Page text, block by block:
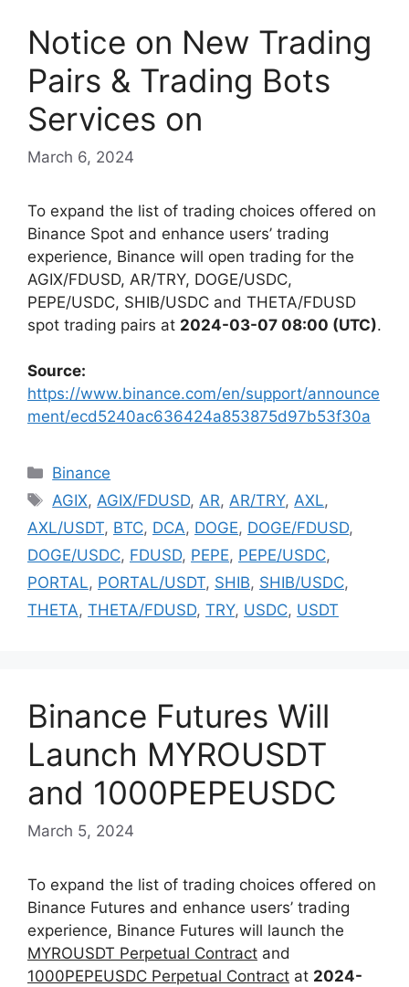
Notice on New Trading
Pairs & Trading Bots
Services on
March 6, 2024
To expand the list of trading choices offered on
Binance Spot and enhance users’ trading
experience, Binance will open trading for the
AGIX/FDUSD, AR/TRY, DOGE/USDC,
PEPE/USDC, SHIB/USDC and THETA/FDUSD
spot trading pairs at 2024-03-07 08:00 (UTC).
Source:
https://www.binance.com/en/support/announce
ment/ecd5240ac636424a853875d97b53f30a
Categories
Binance
Tags
AGIX,AGIX/FDUSD,AR,AR/TRY,AXL,
AXL/USDT, BTC, DCA, DOGE, DOGE/FDUSD,
DOGE/USDC, FDUSD, PEPE, PEPE/USDC,
PORTAL, PORTAL/USDT, SHIB, SHIB/USDC,
THETA, THETA/FDUSD, TRY, USDC, USDT
Binance Futures Will
Launch MYROUSDT
and 1000PEPEUSDC
March 5, 2024
To expand the list of trading choices offered on
Binance Futures and enhance users’ trading
experience, Binance Futures will launch the
MYROUSDT Perpetual Contract and
1000PEPEUSDC Perpetual Contract at 2024-